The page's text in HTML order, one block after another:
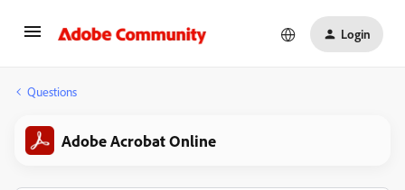
Login
Questions
Adobe Acrobat Online